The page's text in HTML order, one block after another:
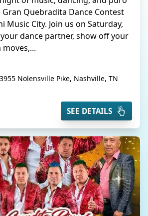
Quebradita Dance Contest
Music City. Join us on Saturday,
dance partner, show off your
3955 Nolensville Pike, Nashville, TN
SEE DETAILS